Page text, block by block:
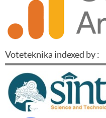
Voteteknika indexed by :